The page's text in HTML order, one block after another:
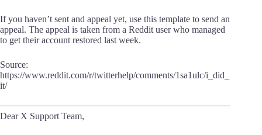
If you haven’t sent and appeal yet, use this template to send an
appeal. The appeal is taken from a Reddit user who managed
to get their account restored last week.
Source:
https://www.reddit.com/r/twitterhelp/comments/1sa1ulc/i_did_
it/
Dear X Support Team,